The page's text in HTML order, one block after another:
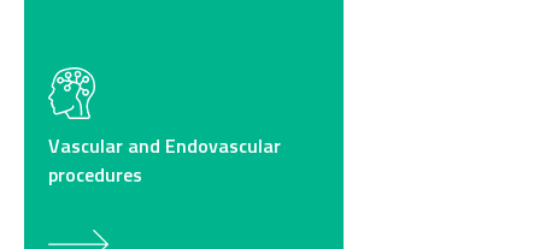
Vascular and Endovascular
procedures